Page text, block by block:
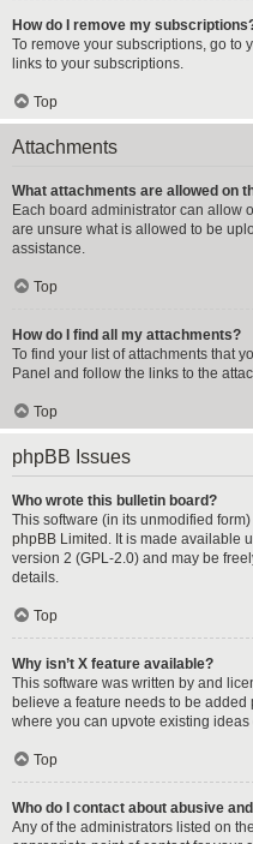
How do I remove my
To remove your subscriptions, go to
links to your subscriptions.
Top
Attachments
What attachments are allowed on
Each board administrator can allow
are unsure what is allowed to be
assistance.
Top
How do I find all my attachments?
To find your list of attachments that
Panel and follow the links to the
Top
phpBB Issues
Who wrote this bulletin board?
This software (in its unmodified
phpBB Limited . It is made available
version 2 (GPL-2.0) and may be
details.
Top
Why isn’t X feature available?
This software was written by and
believe a feature needs to be added
where you can upvote existing
Top
Who do I contact about abusive
Any of the administrators listed on